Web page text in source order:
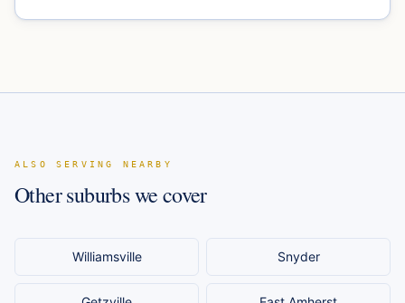
ALSO SERVING NEARBY
Other suburbs we cover
Williamsville Snyder